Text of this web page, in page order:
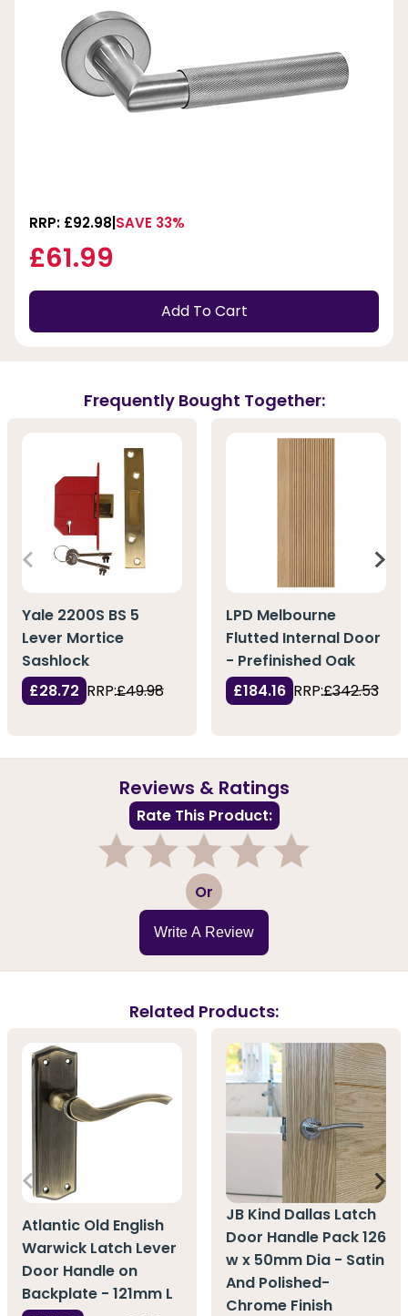
RRP: £92.98 SAVE 33%
£61.99
Add To Cart
Frequently Bought Together:
Yale 2200S BS 5
Lever Mortice
Sashlock
£28.72 RRP:£49.98
LPD Melbourne
Flutted Internal Door
- Prefinished Oak
£184.16 RRP:£342.53
Reviews & Ratings
Rate This Product:
3 Or
Write A Review
Related Products:
Atlantic Old English
Warwick Latch Lever
Door Handle on
Backplate - 121mm L
JB Kind Dallas Latch
Door Handle Pack 126
w x 50mm Dia - Satin
And Polished-
Chrome Finish